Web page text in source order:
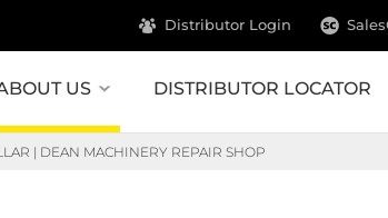
Distributor Login
US DISTRIBUTOR LOCATOR
| DEAN MACHINERY REPAIR SHOP